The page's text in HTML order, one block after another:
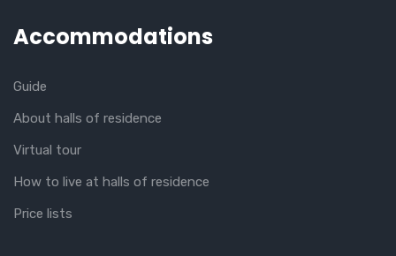
Accommodations
Guide
About halls of residence
Virtual tour
How to live at halls of residence
Price lists